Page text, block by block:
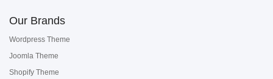
Our Brands
Wordpress Theme
Joomla Theme
Shopify Theme